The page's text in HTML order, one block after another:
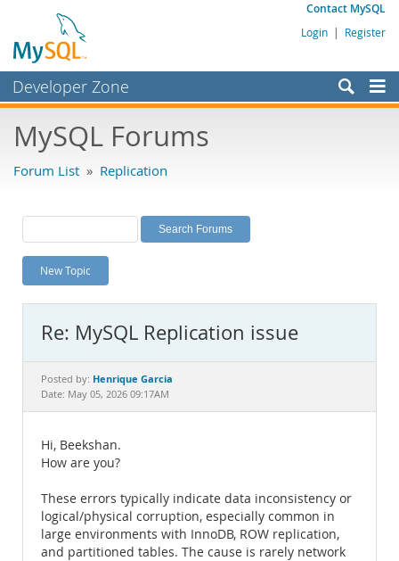
Contact MySQL
Login | Register
Developer Zone
Bugs
Labs
Planet MySQL
News and Events
MySQL.com
Downloads
Documentation
MySQL Forums
Forum List » Replication
New Topic
Re: MySQL Replication issue
Posted by: Henrique Garcia
Date: May 05, 2026 09:17AM
Hi, Beekshan.
How are you?
These errors typically indicate data inconsistency or
logical/physical corruption, especially common in
large environments with InnoDB, ROW replication,
and partitioned tables. The cause is rarely network